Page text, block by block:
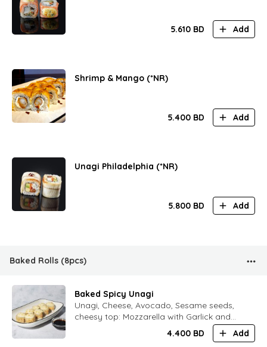
5.610 BD Add
Shrimp & Mango (*NR)
5.400 BD Add
Unagi Philadelphia (*NR)
5.800 BD Add
Baked Rolls (8pcs)
Baked Spicy Unagi
Unagi, Cheese, Avocado, Sesame seeds,
cheesy top: Mozzarella with Garlick and
4.400 BD Add